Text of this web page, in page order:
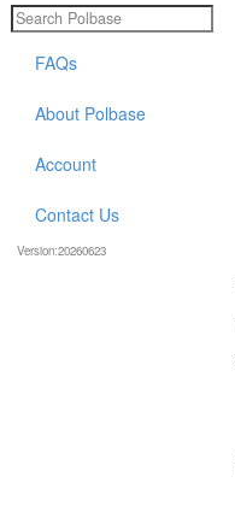
FAQs
About Polbase
Account
Contact Us
Version:20260623